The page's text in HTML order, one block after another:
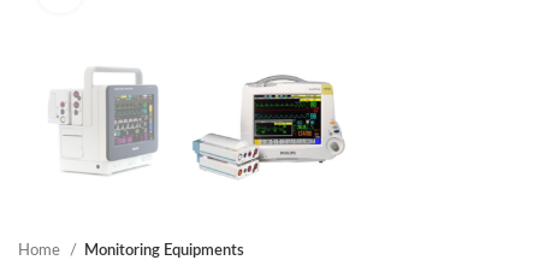
Home Monitoring Equipments